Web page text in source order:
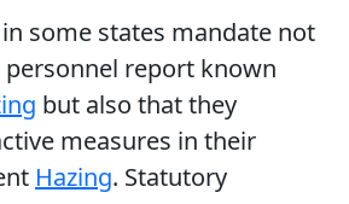
some states mandate not
report known
but also that they
measures in their
Hazing. Statutory